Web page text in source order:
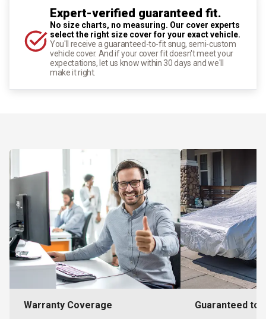
Expert-verified guaranteed fit.
No size charts, no measuring. Our cover experts
select the right size cover for your exact vehicle.
You'll receive a guaranteed-to-fit snug, semi-custom
vehicle cover. And if your cover fit doesn't meet your
expectations, let us know within 30 days and we'll
make it right.
Warranty Coverage Guaranteed to